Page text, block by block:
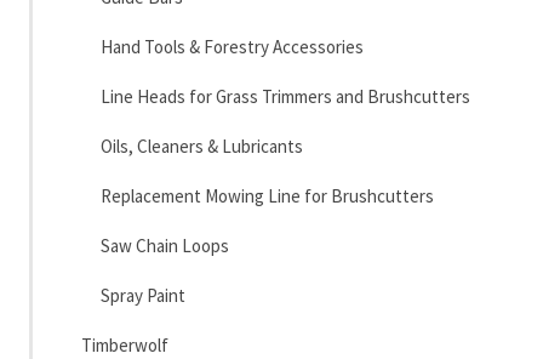
Hand Tools & Forestry Accessories
Line Heads for Grass Trimmers and Brushcutters
Oils, Cleaners & Lubricants
Replacement Mowing Line for Brushcutters
Saw Chain Loops
Spray Paint
Timberwolf